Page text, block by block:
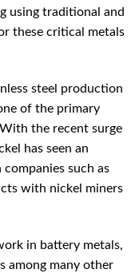
using traditional and
these critical metals
steel production
of the primary
the recent surge
has seen an
such as
with nickel miners
in battery metals,
among many other